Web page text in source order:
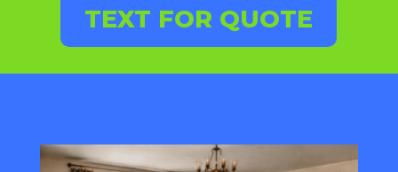
TEXT FOR QUOTE